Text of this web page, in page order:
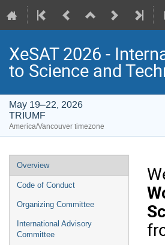
XeSAT 2026 -
to Science and
May 19–22, 2026
TRIUMF
America/Vancouver timezone
Event
menu
Overview
Code of Conduct
Organizing Committee
International Advisory
Committee